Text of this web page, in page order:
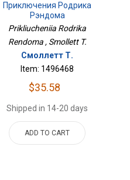
Приключения Родрика
Рэндома
Prikliucheniia Rodrika
Rendoma , Smollett T.
Смоллетт Т.
Item: 1496468
$35.58
Shipped in 14-20 days
ADD TO CART